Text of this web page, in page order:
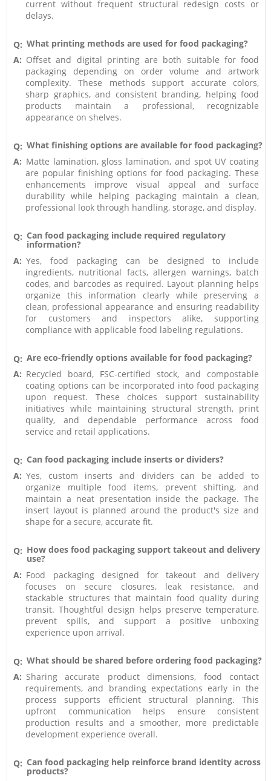
current without frequent structural redesign costs or
delays.
Q: What printing methods are used for food packaging?
A: Offset and digital printing are both suitable for food
packaging depending on order volume and artwork
complexity. These methods support accurate colors,
sharp graphics, and consistent branding, helping food
products maintain a professional, recognizable
appearance on shelves.
Q: What finishing options are available for food packaging?
A: Matte lamination, gloss lamination, and spot UV coating
are popular finishing options for food packaging. These
enhancements improve visual appeal and surface
durability while helping packaging maintain a clean,
professional look through handling, storage, and display.
Q: Can food packaging include required regulatory
information?
A: Yes, food packaging can be designed to include
ingredients, nutritional facts, allergen warnings, batch
codes, and barcodes as required. Layout planning helps
organize this information clearly while preserving a
clean, professional appearance and ensuring readability
for customers and inspectors alike, supporting
compliance with applicable food labeling regulations.
Q: Are eco-friendly options available for food packaging?
A: Recycled board, FSC-certified stock, and compostable
coating options can be incorporated into food packaging
upon request. These choices support sustainability
initiatives while maintaining structural strength, print
quality, and dependable performance across food
service and retail applications.
Q: Can food packaging include inserts or dividers?
A: Yes, custom inserts and dividers can be added to
organize multiple food items, prevent shifting, and
maintain a neat presentation inside the package. The
insert layout is planned around the product's size and
shape for a secure, accurate fit.
Q: How does food packaging support takeout and delivery
use?
A: Food packaging designed for takeout and delivery
focuses on secure closures, leak resistance, and
stackable structures that maintain food quality during
transit. Thoughtful design helps preserve temperature,
prevent spills, and support a positive unboxing
experience upon arrival.
Q: What should be shared before ordering food packaging?
A: Sharing accurate product dimensions, food contact
requirements, and branding expectations early in the
process supports efficient structural planning. This
upfront communication helps ensure consistent
production results and a smoother, more predictable
development experience overall.
Q: Can food packaging help reinforce brand identity across
products?